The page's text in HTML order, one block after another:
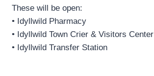
These will be open:
• Idyllwild Pharmacy
• Idyllwild Town Crier & Visitors Center
• Idyllwild Transfer Station